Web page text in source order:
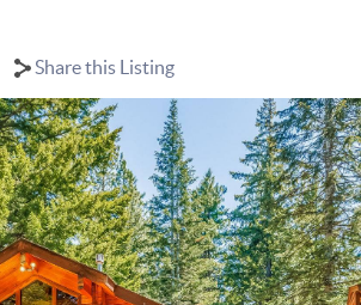
Share this Listing